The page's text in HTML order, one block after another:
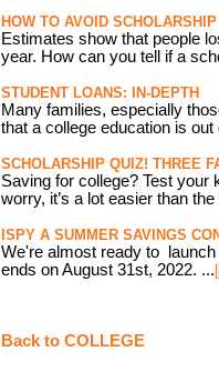
HOW TO AVOID
Estimates show that people
year. How can you tell if a
STUDENT LOANS: IN-DEPTH
Many families, especially
that a college education is out
SCHOLARSHIP QUIZ! THREE
Saving for college? Test your
worry, it’s a lot easier than
ISPY A SUMMER SAVINGS
We're almost ready to
ends on August 31st, 2022. ...
Back to COLLEGE